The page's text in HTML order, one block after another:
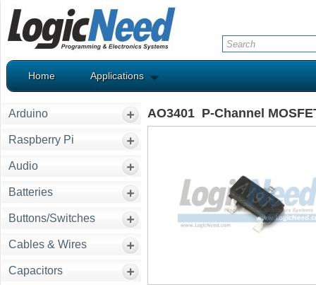
Home Applications
Arduino
Raspberry Pi
Audio
Batteries
Buttons/Switches
Cables & Wires
Capacitors
AO3401 P-Channel